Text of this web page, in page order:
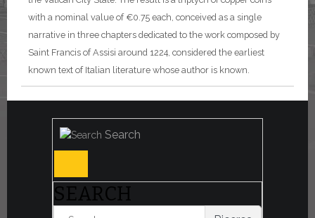
with a nominal value of €0.75 each, conceived as a single
narrative in three chapters dedicated to the work composed by
Saint Francis of Assisi around 1224, considered the earliest
known text of Italian literature whose author is known.
Search
SEARCH